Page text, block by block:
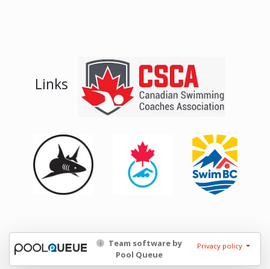
Links
Team software by
Pool Queue
Privacy policy